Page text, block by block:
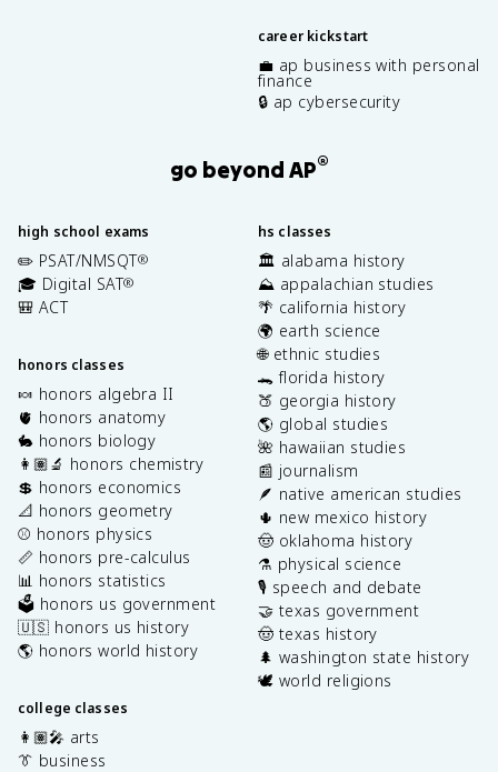
career kickstart
💼 ap business with personal
finance
🔒 ap cybersecurity
go beyond AP®
high school exams
✏️ PSAT/NMSQT®
🎓 Digital SAT®
🎒 ACT
honors classes
🍬 honors algebra II
🫀 honors anatomy
🐇 honors biology
👩🏽‍🔬 honors chemistry
💲 honors economics
📐 honors geometry
⚾️ honors physics
📏 honors pre-calculus
📊 honors statistics
🗳️ honors us government
🇺🇸 honors us history
🌎 honors world history
college classes
👩🏽‍🎤 arts
👔 business
hs classes
🏛️ alabama history
⛰️ appalachian studies
🌴 california history
🌍 earth science
🌐 ethnic studies
🐊 florida history
🍑 georgia history
🌎 global studies
🌺 hawaiian studies
📰 journalism
🪶 native american studies
🌵 new mexico history
🤠 oklahoma history
⚗️ physical science
🎙️ speech and debate
🤝 texas government
🤠 texas history
🌲 washington state history
🕊️ world religions